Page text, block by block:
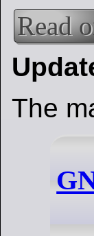
Read
The